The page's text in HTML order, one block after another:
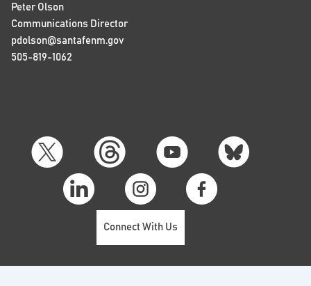
Peter Olson
Communications Director
pdolson@santafenm.gov
505-819-1062
Connect With Us